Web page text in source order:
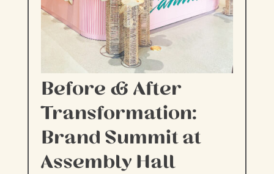
Before & After
Transformation:
Brand Summit at
Assembly Hall